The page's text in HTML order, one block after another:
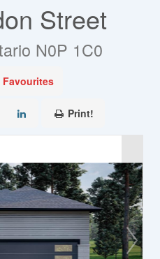
Street
N0P 1C0
Print!